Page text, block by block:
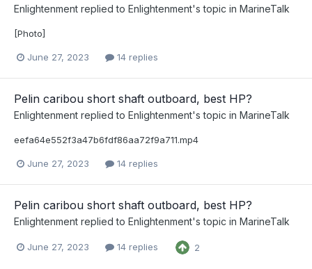
Enlightenment replied to Enlightenment's topic in MarineTalk
[Photo]
June 27, 2023 14 replies
Pelin caribou short shaft outboard, best HP?
Enlightenment replied to Enlightenment's topic in MarineTalk
eefa64e552f3a47b6fdf86aa72f9a711.mp4
June 27, 2023 14 replies
Pelin caribou short shaft outboard, best HP?
Enlightenment replied to Enlightenment's topic in MarineTalk
June 27, 2023 14 replies 2